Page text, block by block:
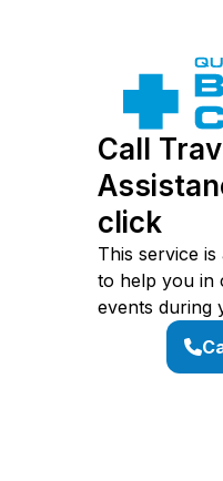
Call
click
This service is
to help you in
events during